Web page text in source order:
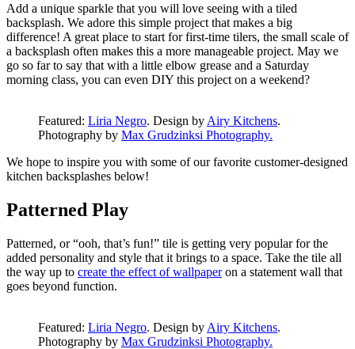
Add a unique sparkle that you will love seeing with a tiled
backsplash. We adore this simple project that makes a big
difference! A great place to start for first-time tilers, the small scale of
a backsplash often makes this a more manageable project. May we
go so far to say that with a little elbow grease and a Saturday
morning class, you can even DIY this project on a weekend?
Featured: Liria Negro. Design by Airy Kitchens.
Photography by Max Grudzinksi Photography.
We hope to inspire you with some of our favorite customer-designed
kitchen backsplashes below!
Patterned Play
Patterned, or “ooh, that’s fun!” tile is getting very popular for the
added personality and style that it brings to a space. Take the tile all
the way up to create the effect of wallpaperon a statement wall that
goes beyond function.
Featured: Liria Negro. Design by Airy Kitchens.
Photography by Max Grudzinksi Photography.